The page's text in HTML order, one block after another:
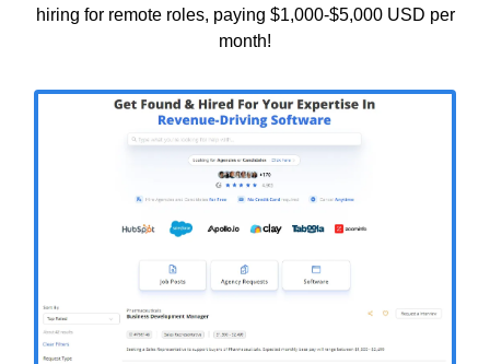
hiring for remote roles, paying $1,000-$5,000 USD per
month!